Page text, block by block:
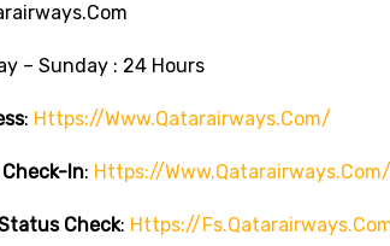
– Sunday : 24 Hours
: Https://www.qatarairways.com/
In: Https://
Check: Https://